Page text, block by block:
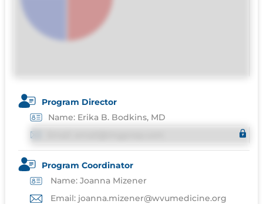
Program Director
Name: Erika B. Bodkins, MD
Program Coordinator
Name: Joanna Mizener
Email: joanna.mizener@wvumedicine.org